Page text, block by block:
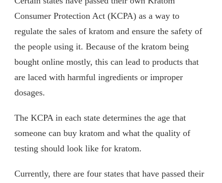
Consumer Protection Act (KCPA) as a way to
regulate the sales of kratom and ensure the safety of
the people using it. Because of the kratom being
bought online mostly, this can lead to products that
are laced with harmful ingredients or improper
dosages.
The KCPA in each state determines the age that
someone can buy kratom and what the quality of
testing should look like for kratom.
Currently, there are four states that have passed their